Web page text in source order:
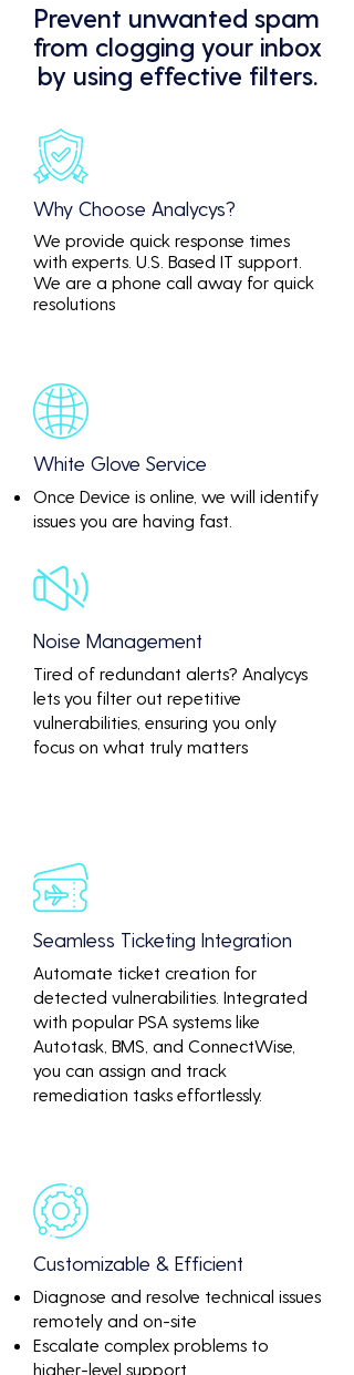
Prevent unwanted spam
from clogging your inbox
by using effective filters.
Why Choose Analycys?
We provide quick response times
with experts. U.S. Based IT support.
We are a phone call away for quick
resolutions
White Glove Service
Once Device is online, we will identify
issues you are having fast.
Noise Management
Tired of redundant alerts? Analycys
lets you filter out repetitive
vulnerabilities, ensuring you only
focus on what truly matters
Seamless Ticketing Integration
Automate ticket creation for
detected vulnerabilities. Integrated
with popular PSA systems like
Autotask, BMS, and ConnectWise,
you can assign and track
remediation tasks effortlessly.
Customizable & Efficient
Diagnose and resolve technical issues
remotely and on-site
Escalate complex problems to
higher-level support